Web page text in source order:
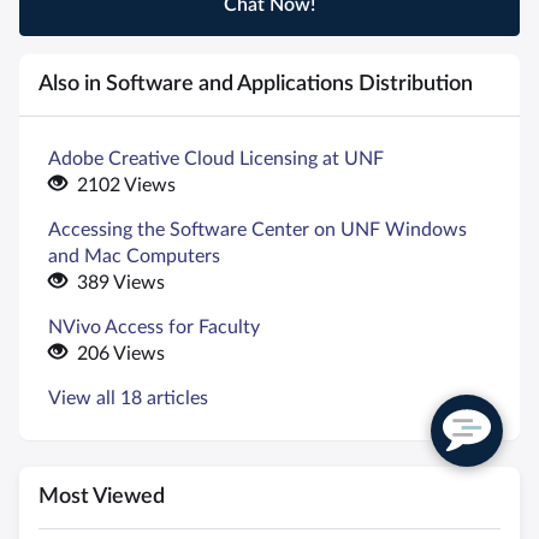
Chat Now!
Also in Software and Applications Distribution
Adobe Creative Cloud Licensing at UNF
2102 Views
Accessing the Software Center on UNF Windows
and Mac Computers
389 Views
NVivo Access for Faculty
206 Views
View all 18 articles
Most Viewed